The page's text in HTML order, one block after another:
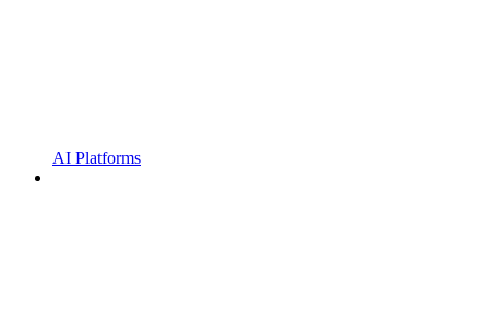
AI Platforms